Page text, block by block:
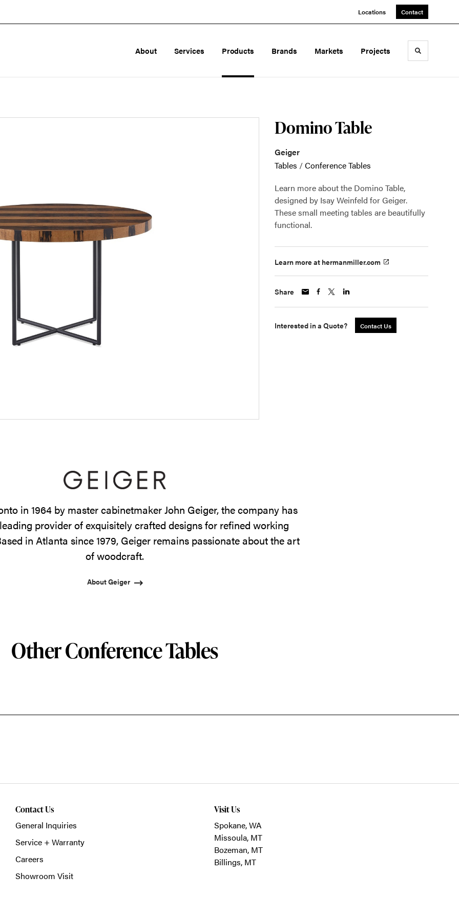
Locations Contact
About Services Products Brands Markets Projects Toggle
Domino Table
Geiger
Tables /Conference Tables
Learn more about the Domino Table,
designed by Isay Weinfeld for Geiger.
These small meeting tables are beautifully
functional.
Learn more at hermanmiller.com
Share
Interested in a Quote? Contact Us
in 1964 by master cabinetmaker John Geiger, the company has
provider of exquisitely crafted designs for refined working
in Atlanta since 1979, Geiger remains passionate about the art
of woodcraft.
About Geiger
Other Conference Tables
Contact Us
General Inquiries
Service + Warranty
Careers
Showroom Visit
Visit Us
Spokane, WA
Missoula, MT
Bozeman, MT
Billings, MT